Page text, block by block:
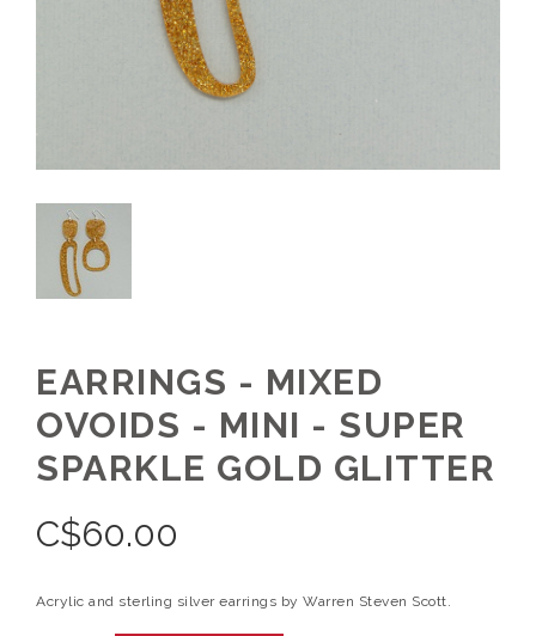
EARRINGS - MIXED
OVOIDS - MINI - SUPER
SPARKLE GOLD GLITTER
C$60.00
Acrylic and sterling silver earrings by Warren Steven Scott.